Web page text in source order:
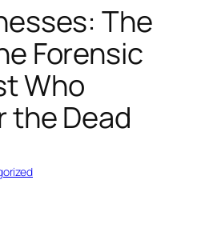
The
Forensic
Who
the Dead